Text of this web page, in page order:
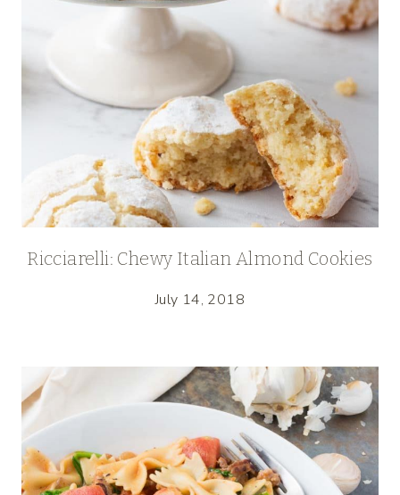
Ricciarelli: Chewy Italian Almond Cookies
July 14, 2018